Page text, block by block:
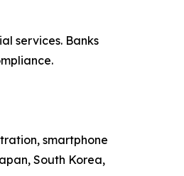
services. Banks
smartphone
South Korea,